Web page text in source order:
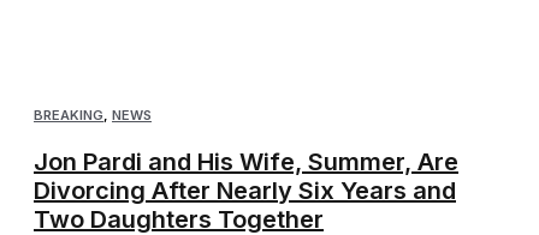
BREAKING NEWS
Jon Pardi and His Wife, Summer, Are
Divorcing After Nearly Six Years and
Two Daughters Together